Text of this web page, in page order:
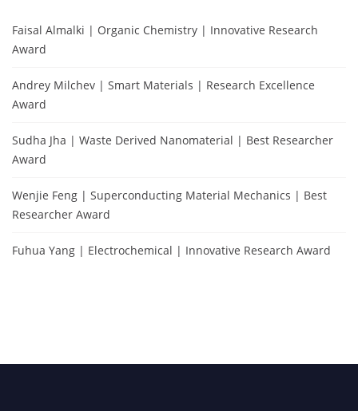
Faisal Almalki | Organic Chemistry | Innovative Research
Award
Andrey Milchev | Smart Materials | Research Excellence
Award
Sudha Jha | Waste Derived Nanomaterial | Best Researcher
Award
Wenjie Feng | Superconducting Material Mechanics | Best
Researcher Award
Fuhua Yang | Electrochemical | Innovative Research Award